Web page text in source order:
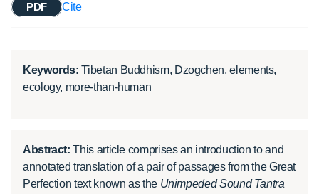
PDF
Cite
Keywords: Tibetan Buddhism, Dzogchen, elements,
ecology, more-than-human
Abstract: This article comprises an introduction to and
annotated translation of a pair of passages from the Great
Perfection text known as the Unimpeded Sound Tantra